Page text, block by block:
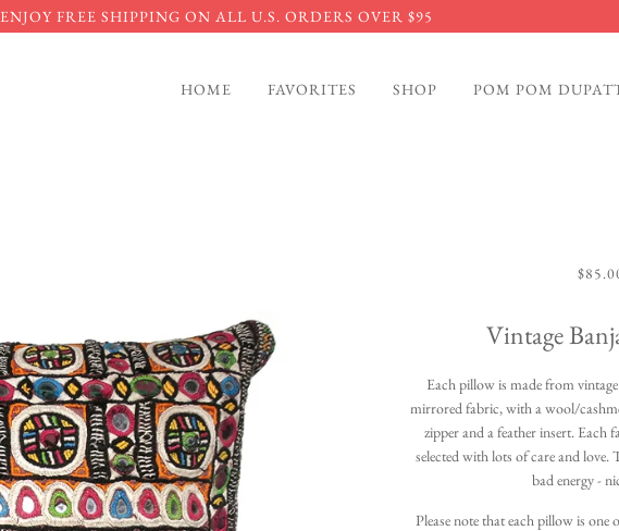
ENJOY FREE SHIPPING ON ALL U.S. ORDERS OVER $95
HOME FAVORITES SHOP POM POM
Vintage
Each pillow is made from
mirrored fabric, with a wool/
zipper and a feather insert. Each
selected with lots of care and love.
bad energy -
Please note that each pillow is